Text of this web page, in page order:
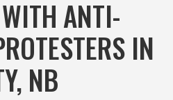
ANTI-
IN
NB